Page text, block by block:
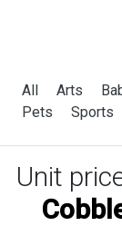
All Arts
Pets
Sports
Unit